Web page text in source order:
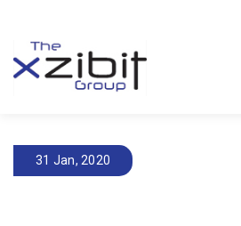
31 Jan, 2020